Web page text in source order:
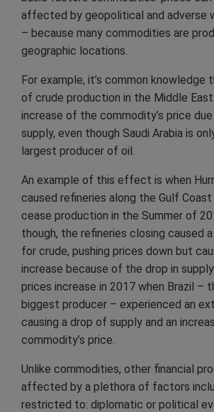
affected by geopolitical and adverse
– because many commodities are
geographic locations.
For example, it’s common knowledge
of crude production in the Middle East
increase of the commodity’s price
supply, even though Saudi Arabia is
largest producer of oil.
An example of this effect is when
caused refineries along the Gulf
cease production in the Summer of
though, the refineries closing caused
for crude, pushing prices down but
increase because of the drop in
prices increase in 2017 when Brazil –
biggest producer – experienced an
causing a drop of supply and an
commodity’s price.
Unlike commodities, other financial
affected by a plethora of factors
restricted to: diplomatic or political